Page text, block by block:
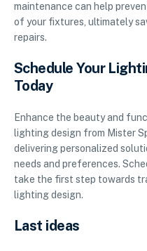
maintenance can help
of your fixtures, ultimately
repairs.
Schedule Your
Today
Enhance the beauty and
lighting design from Mister
delivering personalized
needs and preferences.
take the first step towards
lighting design.
Last ideas